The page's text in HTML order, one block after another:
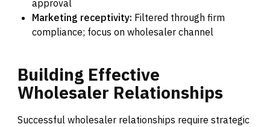
approval
Marketing receptivity: Filtered through firm
compliance; focus on wholesaler channel
Building Effective
Wholesaler Relationships
Successful wholesaler relationships require strategic